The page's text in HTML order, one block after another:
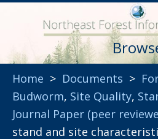
Home > Documents >
Budworm, Site Quality,
Journal Paper (peer
stand and site